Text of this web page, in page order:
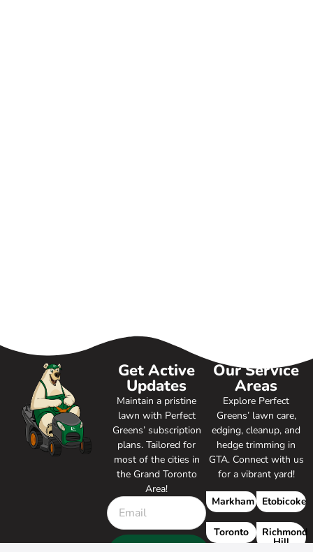
Get Active
Updates
Maintain a pristine
lawn with Perfect
Greens’ subscription
plans. Tailored for
most of the cities in
the Grand Toronto
Area!
Our Service
Areas
Explore Perfect
Greens’ lawn care,
edging, cleanup, and
hedge trimming in
GTA. Connect with us
for a vibrant yard!
Markham Etobicoke
Toronto Richmond
Hill